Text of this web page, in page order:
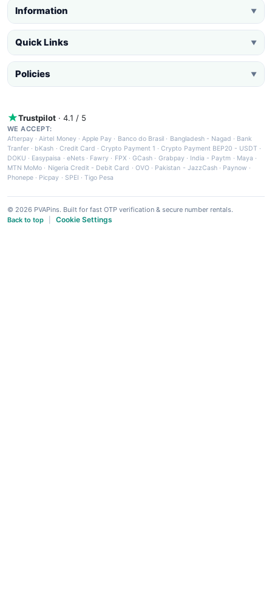
Information ▼
Quick Links ▼
Policies ▼
Trustpilot · 4.1 / 5
WE ACCEPT:
Afterpay ·Airtel Money·Apple Pay · Banco do Brasil · Bangladesh - Nagad · Bank
Tranfer · bKash · Credit Card ·Crypto Payment 1 ·Crypto Payment BEP20 - USDT ·
DOKU · Easypaisa · eNets· Fawry · FPX ·GCash · Grabpay· India - Paytm · Maya ·
MTN MoMo · Nigeria Credit - Debit Card · OVO· Pakistan - JazzCash· Paynow ·
Phonepe · Picpay · SPEI ·Tigo Pesa
© 2026 PVAPins. Built for fast OTP verification & secure number rentals.
Back to top
Cookie Settings